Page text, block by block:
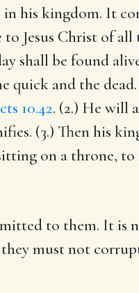
in his kingdom. It
Jesus Christ of
shall be found
quick and the dead.
10.42. (2.) He will
(3.) Then his
on a throne,
to them. It
must not